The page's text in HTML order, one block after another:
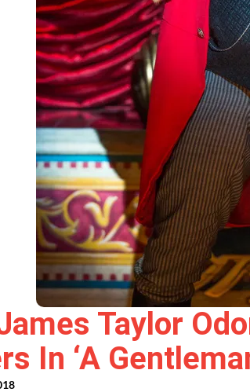
Taylor
In ‘A